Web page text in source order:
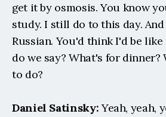
get it by osmosis. You know
study. I still do to this day.
Russian. You'd think I'd be
do we say? What's for
to do?
Daniel Satinsky: Yeah, yeah,